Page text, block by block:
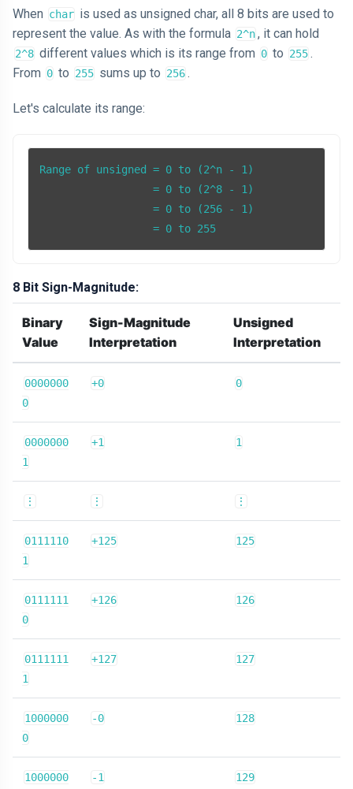
When char is used as unsigned char, all 8 bits are used to
represent the value. As with the formula 2^n, it can hold
2^8 different values which is its range from 0 to 255.
From 0 to 255 sums up to 256.
Let's calculate its range:
Range of unsigned = 0 to (2^n - 1)
                  = 0 to (2^8 - 1)
                  = 0 to (256 - 1)
                  = 0 to 255
8 Bit Sign-Magnitude:
Binary
Value
Sign-Magnitude
Interpretation
Unsigned
Interpretation
0000000
0
+0 0
0000000
1
+1 1
⋮ ⋮ ⋮
0111110
1
+125 125
0111111
0
+126 126
0111111
1
+127 127
1000000
0
-0 128
1000000
-1 129